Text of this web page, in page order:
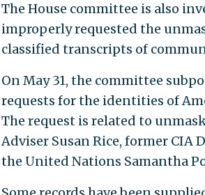
The House committee is also
improperly requested the
classified transcripts of
On May 31, the committee
requests for the identities of
The request is related to
Adviser Susan Rice, former CIA
the United Nations Samantha